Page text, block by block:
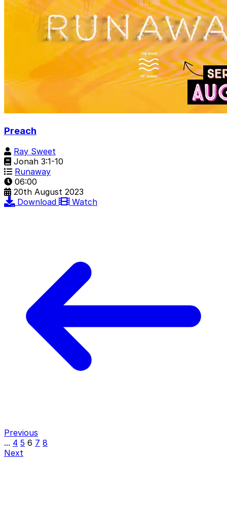
Preach
Ray Sweet
Jonah 3:1-10
Runaway
06:00
20th August 2023
Download
Watch
Previous
... 4 5 6 7 8
Next